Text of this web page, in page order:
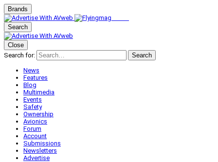
Brands
Search
Close
Search for:
Search
News
Features
Blog
Multimedia
Events
Safety
Ownership
Avionics
Forum
Account
Submissions
Newsletters
Advertise